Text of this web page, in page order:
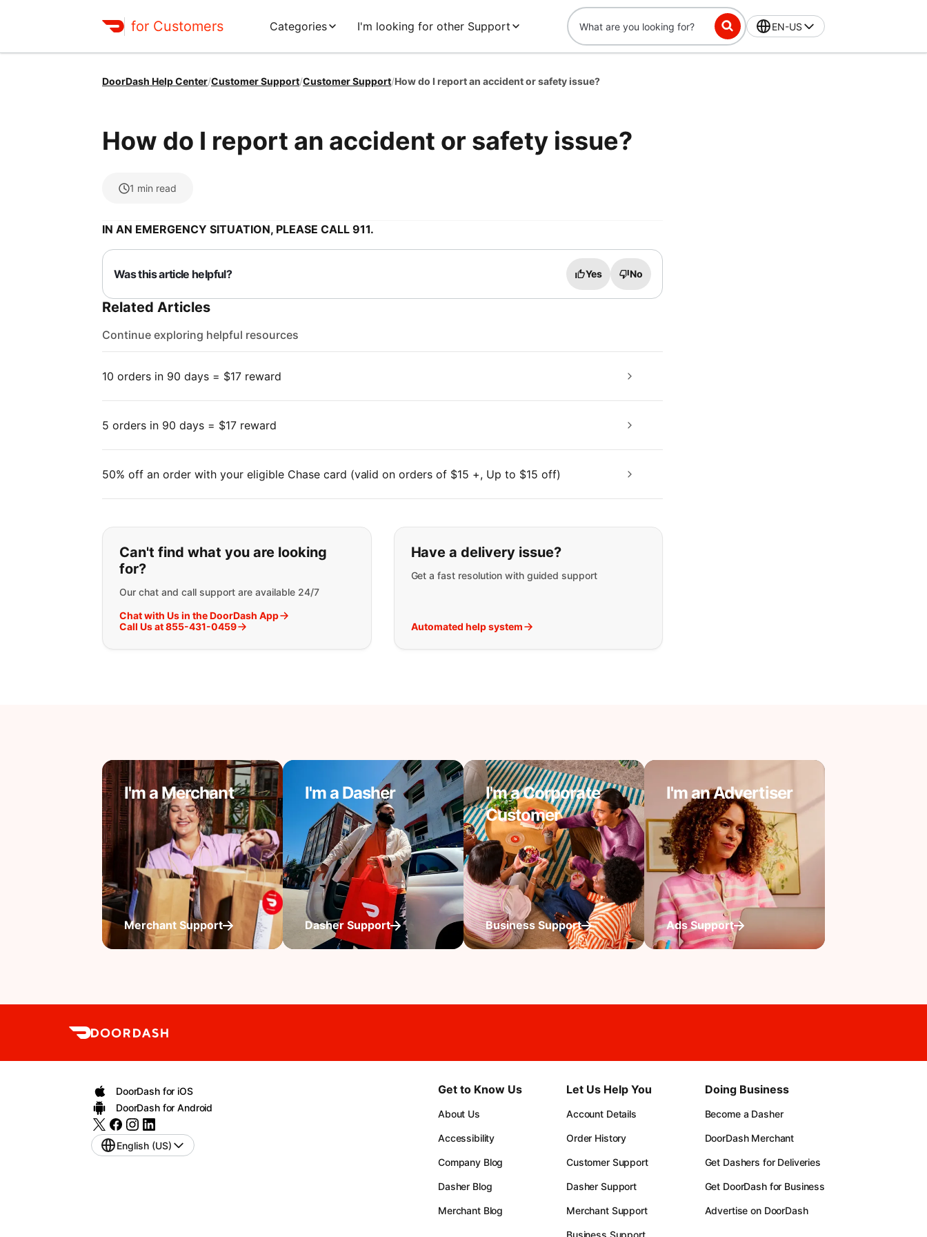
for Customers Categories I'm looking for other Support EN-US
DoorDash Help Center/Customer Support/Customer Support/How do I report an accident or safety issue?
How do I report an accident or safety issue?
1 min read
IN AN EMERGENCY SITUATION, PLEASE CALL 911.
Was this article helpful? Yes No
Related Articles
Continue exploring helpful resources
10 orders in 90 days = $17 reward
5 orders in 90 days = $17 reward
50% off an order with your eligible Chase card (valid on orders of $15 +, Up to $15 off)
If you can't find what you are looking for:
Can't find what you are looking
for?
Our chat and call support are available 24/7
Chat with Us in the DoorDash App
Call Us at 855-431-0459
Have a delivery issue?
Get a fast resolution with guided support
Automated help system
I'm a Merchant
Merchant Support
I'm a Dasher
Dasher Support
I'm a Corporate
Customer
Business Support
I'm an Advertiser
Ads Support
DoorDash for iOS
DoorDash for Android
English (US)
Get to Know Us
About Us
Accessibility
Company Blog
Dasher Blog
Merchant Blog
Let Us Help You
Account Details
Order History
Customer Support
Dasher Support
Merchant Support
Business Support
Doing Business
Become a Dasher
DoorDash Merchant
Get Dashers for Deliveries
Get DoorDash for Business
Advertise on DoorDash